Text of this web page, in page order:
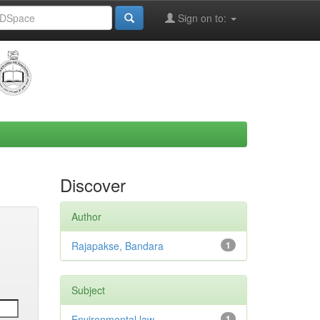
Sign on to:
Discover
Author
1
Rajapakse, Bandara
Subject